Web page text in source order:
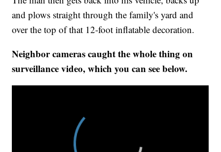
and plows straight through the family's yard and
over the top of that 12-foot inflatable decoration.
Neighbor cameras caught the whole thing on
surveillance video, which you can see below.